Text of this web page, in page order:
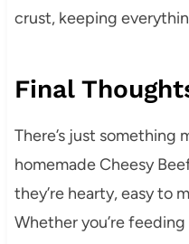
crust, keeping
Final
There’s just
homemade Cheesy
they’re hearty, easy to
Whether you’re